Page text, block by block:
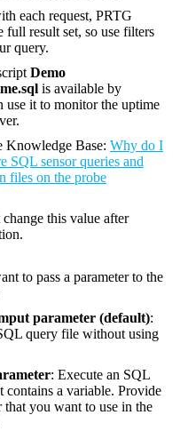
each request, PRTG
full result set, so use filters
query.
Demo
is available by
use it to monitor the uptime
Knowledge Base: Why do I
SQL sensor queries and
files on the probe
this value after
to pass a parameter to the
parameter (default):
query file without using
: Execute an SQL
contains a variable. Provide
that you want to use in the